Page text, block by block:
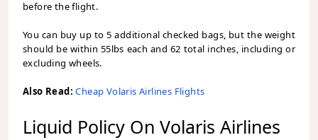
before the flight.
You can buy up to 5 additional checked bags, but the weight
should be within 55lbs each and 62 total inches, including or
excluding wheels.
Also Read:Cheap Volaris Airlines Flights
Liquid Policy On Volaris Airlines